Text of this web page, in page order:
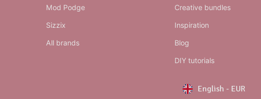
Mod Podge
Sizzix
All brands
Creative bundles
Inspiration
Blog
DIY tutorials
English - EUR